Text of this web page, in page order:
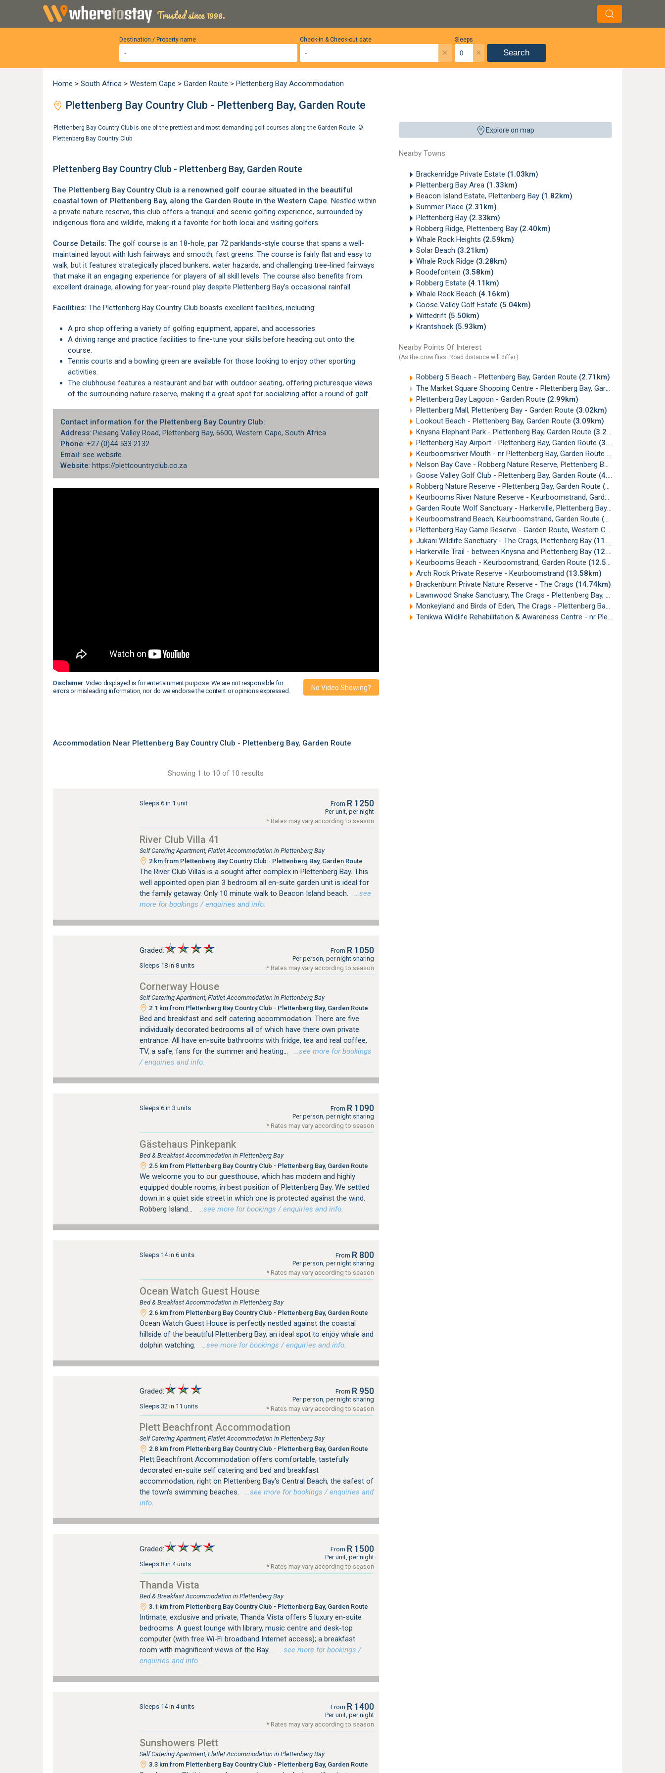
Trusted since 1998.
Destination / Property name Sleeps
×
Check-in & Check-out date
× Search
Home > South Africa > Western Cape > Garden Route > Plettenberg Bay Accommodation
Plettenberg Bay Country Club - Plettenberg Bay, Garden Route
Explore on map
Nearby Towns
Brackenridge Private Estate (1.03km)
Plettenberg Bay Area (1.33km)
Beacon Island Estate, Plettenberg Bay (1.82km)
Summer Place (2.31km)
Plettenberg Bay (2.33km)
Robberg Ridge, Plettenberg Bay (2.40km)
Whale Rock Heights (2.59km)
Solar Beach (3.21km)
Whale Rock Ridge (3.28km)
Roodefontein (3.58km)
Robberg Estate (4.11km)
Whale Rock Beach (4.16km)
Goose Valley Golf Estate (5.04km)
Wittedrift (5.50km)
Krantshoek (5.93km)
Nearby Points Of Interest
(As the crow flies. Road distance will differ.)
Robberg 5 Beach - Plettenberg Bay, Garden Route (2.71km)
The Market Square Shopping Centre - Plettenberg Bay, Garden Route
Plettenberg Bay Lagoon - Garden Route (2.99km)
Plettenberg Mall, Plettenberg Bay - Garden Route (3.02km)
Lookout Beach - Plettenberg Bay, Garden Route (3.09km)
Knysna Elephant Park - Plettenberg Bay, Garden Route (3.28km)
Plettenberg Bay Airport - Plettenberg Bay, Garden Route (3.52km)
Keurboomsriver Mouth - nr Plettenberg Bay, Garden Route (4.05km)
Nelson Bay Cave - Robberg Nature Reserve, Plettenberg Bay
Goose Valley Golf Club - Plettenberg Bay, Garden Route (4.82km)
Robberg Nature Reserve - Plettenberg Bay, Garden Route (6.49km)
Keurbooms River Nature Reserve - Keurboomstrand, Garden Route
Garden Route Wolf Sanctuary - Harkerville, Plettenberg Bay (9.51km)
Keurboomstrand Beach, Keurboomstrand, Garden Route (11.61km)
Plettenberg Bay Game Reserve - Garden Route, Western Cape
Jukani Wildlife Sanctuary - The Crags, Plettenberg Bay (11.99km)
Harkerville Trail - between Knysna and Plettenberg Bay (12.32km)
Keurbooms Beach - Keurboomstrand, Garden Route (12.51km)
Arch Rock Private Reserve - Keurboomstrand (13.58km)
Brackenburn Private Nature Reserve - The Crags (14.74km)
Lawnwood Snake Sanctuary, The Crags - Plettenberg Bay, Garden Route
Monkeyland and Birds of Eden, The Crags - Plettenberg Bay
Tenikwa Wildlife Rehabilitation & Awareness Centre - nr Plettenberg Bay
Plettenberg Bay Country Club is one of the prettiest and most demanding golf courses along the Garden Route. ©
Plettenberg Bay Country Club
Plettenberg Bay Country Club - Plettenberg Bay, Garden Route
The Plettenberg Bay Country Club is a renowned golf course situated in the beautiful
coastal town of Plettenberg Bay, along the Garden Route in the Western Cape. Nestled within
a private nature reserve, this club offers a tranquil and scenic golfing experience, surrounded by
indigenous flora and wildlife, making it a favorite for both local and visiting golfers.
Course Details: The golf course is an 18-hole, par 72 parklands-style course that spans a well-
maintained layout with lush fairways and smooth, fast greens. The course is fairly flat and easy to
walk, but it features strategically placed bunkers, water hazards, and challenging tree-lined fairways
that make it an engaging experience for players of all skill levels. The course also benefits from
excellent drainage, allowing for year-round play despite Plettenberg Bay’s occasional rainfall.
Facilities: The Plettenberg Bay Country Club boasts excellent facilities, including:
A pro shop offering a variety of golfing equipment, apparel, and accessories.
A driving range and practice facilities to fine-tune your skills before heading out onto the
course.
Tennis courts and a bowling green are available for those looking to enjoy other sporting
activities.
The clubhouse features a restaurant and bar with outdoor seating, offering picturesque views
of the surrounding nature reserve, making it a great spot for socializing after a round of golf.
Contact information for the Plettenberg Bay Country Club:
Address: Piesang Valley Road, Plettenberg Bay, 6600, Western Cape, South Africa
Phone: +27 (0)44 533 2132
Email: see website
Website: https://plettcountryclub.co.za
Disclaimer:Video displayed is for entertainment purpose. We are not responsible for
errors or misleading information, nor do we endorse the content or opinions expressed.
No Video Showing?
Accommodation Near Plettenberg Bay Country Club - Plettenberg Bay, Garden Route
Showing 1 to 10 of 10 results
Sleeps 6 in 1 unit From R 1250
Per unit, per night
* Rates may vary according to season
River Club Villa 41
Self Catering Apartment, Flatlet Accommodation in Plettenberg Bay
2 km from Plettenberg Bay Country Club - Plettenberg Bay, Garden Route
The River Club Villas is a sought after complex in Plettenberg Bay. This
well appointed open plan 3 bedroom all en-suite garden unit is ideal for
the family getaway. Only 10 minute walk to Beacon Island beach.
…see
more for bookings / enquiries and info.
Graded:
Sleeps 18 in 8 units
From R 1050
Per person, per night sharing
* Rates may vary according to season
Cornerway House
Self Catering Apartment, Flatlet Accommodation in Plettenberg Bay
2.1 km from Plettenberg Bay Country Club - Plettenberg Bay, Garden Route
Bed and breakfast and self catering accommodation. There are five
individually decorated bedrooms all of which have there own private
entrance. All have en-suite bathrooms with fridge, tea and real coffee,
TV, a safe, fans for the summer and heating...
…see more for bookings
/ enquiries and info.
Sleeps 6 in 3 units From R 1090
Per person, per night sharing
* Rates may vary according to season
Gästehaus Pinkepank
Bed & Breakfast Accommodation in Plettenberg Bay
2.5 km from Plettenberg Bay Country Club - Plettenberg Bay, Garden Route
We welcome you to our guesthouse, which has modern and highly
equipped double rooms, in best position of Plettenberg Bay. We settled
down in a quiet side street in which one is protected against the wind.
Robberg Island...
…see more for bookings / enquiries and info.
Sleeps 14 in 6 units From R 800
Per person, per night sharing
* Rates may vary according to season
Ocean Watch Guest House
Bed & Breakfast Accommodation in Plettenberg Bay
2.6 km from Plettenberg Bay Country Club - Plettenberg Bay, Garden Route
Ocean Watch Guest House is perfectly nestled against the coastal
hillside of the beautiful Plettenberg Bay, an ideal spot to enjoy whale and
dolphin watching.
…see more for bookings / enquiries and info.
Graded:
Sleeps 32 in 11 units
From R 950
Per person, per night sharing
* Rates may vary according to season
Plett Beachfront Accommodation
Self Catering Apartment, Flatlet Accommodation in Plettenberg Bay
2.8 km from Plettenberg Bay Country Club - Plettenberg Bay, Garden Route
Plett Beachfront Accommodation offers comfortable, tastefully
decorated en-suite self catering and bed and breakfast
accommodation, right on Plettenberg Bay's Central Beach, the safest of
the town's swimming beaches.
…see more for bookings / enquiries and
info.
Graded:
Sleeps 8 in 4 units
From R 1500
Per unit, per night
* Rates may vary according to season
Thanda Vista
Bed & Breakfast Accommodation in Plettenberg Bay
3.1 km from Plettenberg Bay Country Club - Plettenberg Bay, Garden Route
Intimate, exclusive and private, Thanda Vista offers 5 luxury en-suite
bedrooms. A guest lounge with library, music centre and desk-top
computer (with free Wi-Fi broadband Internet access); a breakfast
room with magnificent views of the Bay...
…see more for bookings /
enquiries and info.
Sleeps 14 in 4 units From R 1400
Per unit, per night
* Rates may vary according to season
Sunshowers Plett
Self Catering Apartment, Flatlet Accommodation in Plettenberg Bay
3.3 km from Plettenberg Bay Country Club - Plettenberg Bay, Garden Route